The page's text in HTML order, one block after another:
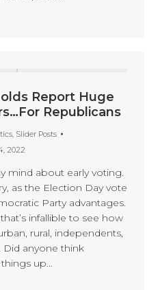
Report Huge
Republicans
Slider Posts
2022
mind about early voting.
as the Election Day vote
Party advantages.
infallible to see how
rural, independents,
Did anyone think
up…